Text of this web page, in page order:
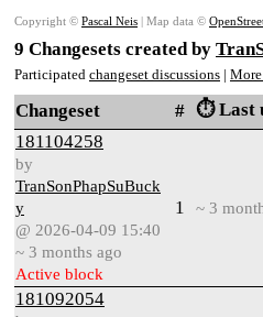
Copyright © Pascal Neis | Map data ©
9 Changesets created by
Participated changeset discussions |
Changeset # ⏱️ Last
181104258
by
TranSonPhapSuBuck
y
@ 2026-04-09 15:40
~ 3 months ago
Active block
1 ~ 3
181092054